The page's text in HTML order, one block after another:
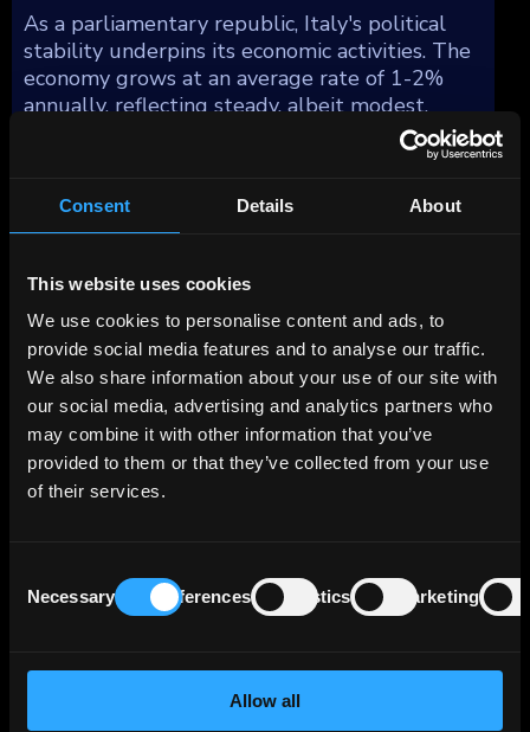
Consent Details About
This website uses cookies
We use cookies to personalise content and ads, to
provide social media features and to analyse our traffic.
We also share information about your use of our site with
our social media, advertising and analytics partners who
may combine it with other information that you’ve
provided to them or that they’ve collected from your use
of their services.
Selection
Necessary Preferences Statistics Marketing
Allow all
As a parliamentary republic, Italy's political
stability underpins its economic activities. The
economy grows at an average rate of 1-2%
annually, reflecting steady, albeit modest,
expansion over the past decade. However, Italy
faces demographic challenges with a declining
finances and economic growth prospects.
Italy's manufacturing sector distinguishes
corporations compared to other similarly sized
economies, yet it is bolstered by a multitude
of dynamic small and medium-sized
enterprises (SMEs). These SMEs are
concentrated in several industrial districts,
forming the backbone of Italian industry. This
configuration has led to a manufacturing
compete on quantity, Italy’s manufacturing is
well-equipped to meet competition from